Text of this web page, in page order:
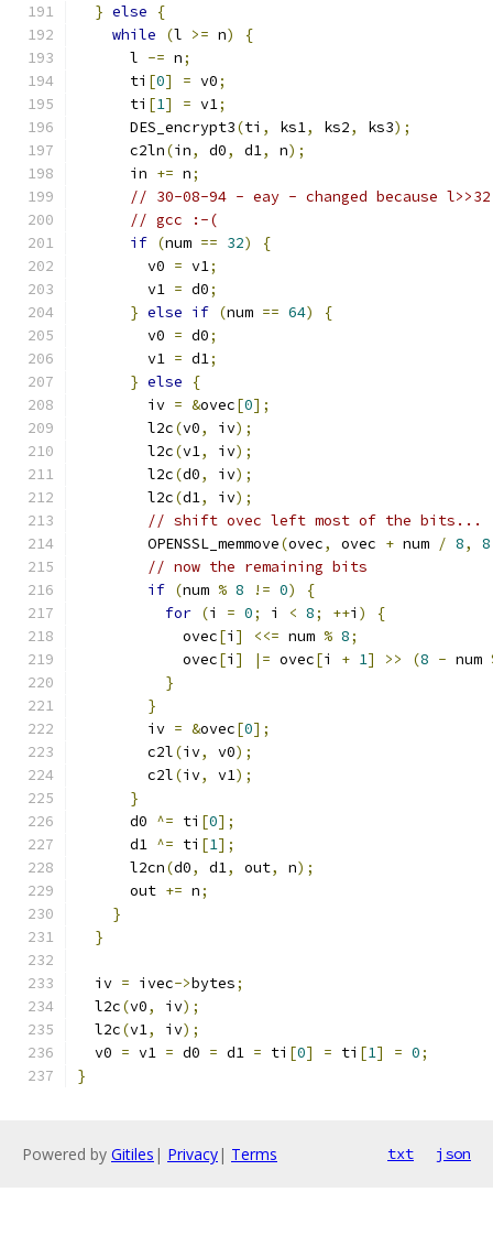
} else
{
while
(l >= n)
{
      l
-= n;
      ti
[0] = v0;
      ti
[1] = v1;
      DES_encrypt3
(ti , ks1, ks2, ks3);
      c2ln
(in, d0, d1, n);
      in
+= n;
// 30-08-94 - eay - changed because
// gcc :-(
if (num == 32)
{
        v0
= v1;
        v1
= d0;
} else if (num == 64)
{
        v0
= d0;
        v1
= d1;
} else
{
        iv
= &ovec[0];
        l2c
(v0, iv);
        l2c
(v1, iv);
        l2c
(d0, iv);
        l2c
(d1, iv);
// shift ovec left most of the bits...
        OPENSSL_memmove
(ovec, ovec + num / 8,
8
// now the remaining bits
if (num % 8 != 0)
{
for (i = 0; i < 8; ++i )
{
            ovec
[i ] <<= num % 8;
            ovec
[i ] |= ovec[i + 1] >> (8 - num
}
}
        iv
= &ovec[0];
        c2l
(iv, v0);
        c2l
(iv, v1);
}
      d0
^= ti [0];
      d1
^= ti [1];
      l2cn
(d0, d1, out, n);
      out
+= n;
}
}
  iv
= ivec->bytes;
  l2c
(v0, iv);
  l2c
(v1, iv);
  v0
= v1 = d0 = d1 = ti [0] = ti [1] = 0;
}
Powered by Gitiles | Privacy| Terms txt json